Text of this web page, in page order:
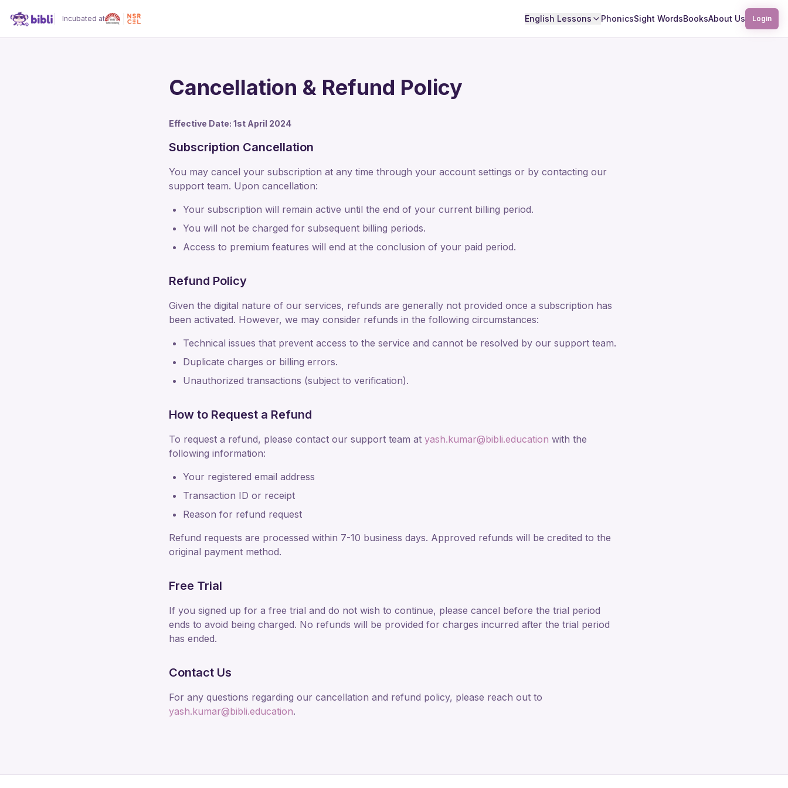
Incubated at English Lessons PhonicsSight WordsBooksAbout Us Login
Cancellation & Refund Policy
Effective Date: 1st April 2024
Subscription Cancellation
You may cancel your subscription at any time through your account settings or by contacting our
support team. Upon cancellation:
Your subscription will remain active until the end of your current billing period.
You will not be charged for subsequent billing periods.
Access to premium features will end at the conclusion of your paid period.
Refund Policy
Given the digital nature of our services, refunds are generally not provided once a subscription has
been activated. However, we may consider refunds in the following circumstances:
Technical issues that prevent access to the service and cannot be resolved by our support team.
Duplicate charges or billing errors.
Unauthorized transactions (subject to verification).
How to Request a Refund
To request a refund, please contact our support team at yash.kumar@bibli.education with the
following information:
Your registered email address
Transaction ID or receipt
Reason for refund request
Refund requests are processed within 7-10 business days. Approved refunds will be credited to the
original payment method.
Free Trial
If you signed up for a free trial and do not wish to continue, please cancel before the trial period
ends to avoid being charged. No refunds will be provided for charges incurred after the trial period
has ended.
Contact Us
For any questions regarding our cancellation and refund policy, please reach out to
yash.kumar@bibli.education.